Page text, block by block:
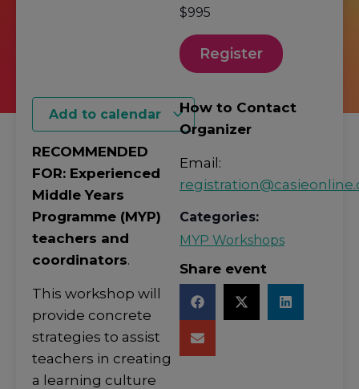
$995
Register
Add to calendar
RECOMMENDED
FOR: Experienced
Middle Years
Programme (MYP)
teachers and
coordinators.
This workshop will
provide concrete
strategies to assist
teachers in creating
a learning culture
How to Contact
Organizer
Email:
Categories:
MYP Workshops
Share event